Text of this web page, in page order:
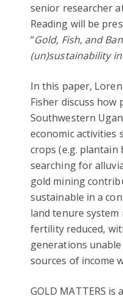
senior researcher
Reading will be
“Gold, Fish, and
(un)sustainability
In this paper,
Fisher discuss how
Southwestern
economic activities
crops (e.g. plantain
searching for
gold mining
sustainable in a
land tenure
fertility reduced,
generations
sources of income
GOLD MATTERS